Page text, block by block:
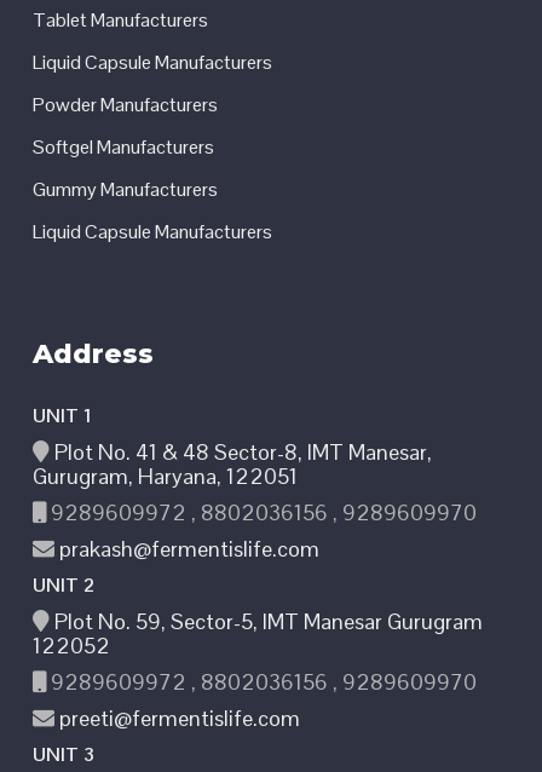
Tablet Manufacturers
Liquid Capsule Manufacturers
Powder Manufacturers
Softgel Manufacturers
Gummy Manufacturers
Liquid Capsule Manufacturers
Address
UNIT 1
Plot No. 41 & 48 Sector-8, IMT Manesar,
Gurugram, Haryana, 122051
9289609972 , 8802036156 , 9289609970
prakash@fermentislife.com
UNIT 2
Plot No. 59, Sector-5, IMT Manesar Gurugram
122052
9289609972 , 8802036156 , 9289609970
preeti@fermentislife.com
UNIT 3